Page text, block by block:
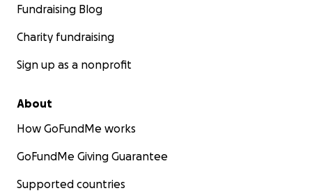
Fundraising Blog
Charity fundraising
Sign up as a nonprofit
About
How GoFundMe works
GoFundMe Giving Guarantee
Supported countries